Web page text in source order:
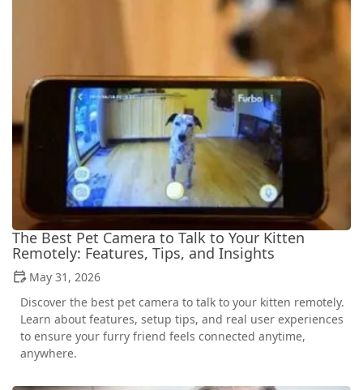
The Best Pet Camera to Talk to Your Kitten
Remotely: Features, Tips, and Insights
May 31, 2026
Discover the best pet camera to talk to your kitten remotely.
Learn about features, setup tips, and real user experiences
to ensure your furry friend feels connected anytime,
anywhere.